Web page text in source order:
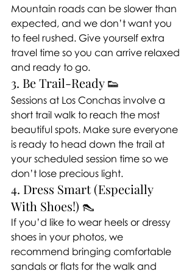
Mountain roads can be slower than
expected, and we don’t want you
to feel rushed. Give yourself extra
travel time so you can arrive relaxed
and ready to go.
3. Be Trail-Ready 👟
Sessions at Los Conchas involve a
short trail walk to reach the most
beautiful spots. Make sure everyone
is ready to head down the trail at
your scheduled session time so we
don’t lose precious light.
4. Dress Smart (Especially
With Shoes!) 👠
If you’d like to wear heels or dressy
shoes in your photos, we
recommend bringing comfortable
sandals or flats for the walk and